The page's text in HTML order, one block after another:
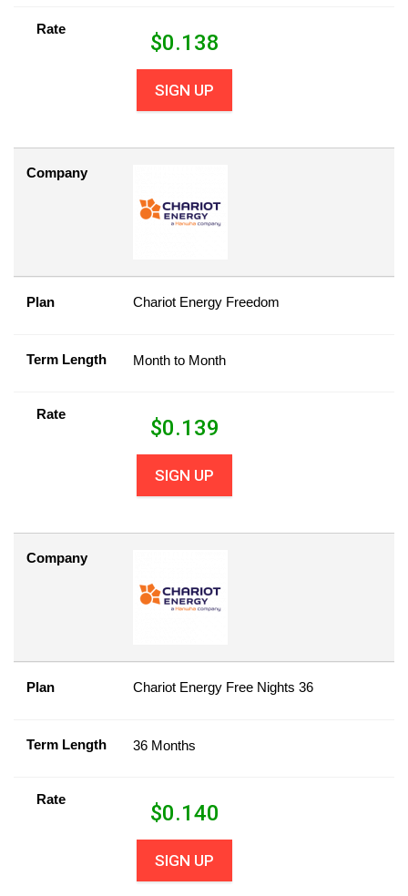
Rate
$0.138
SIGN UP
Company
Plan Chariot Energy Freedom
Term Length Month to Month
Rate
$0.139
SIGN UP
Company
Plan Chariot Energy Free Nights 36
Term Length 36 Months
Rate
$0.140
SIGN UP